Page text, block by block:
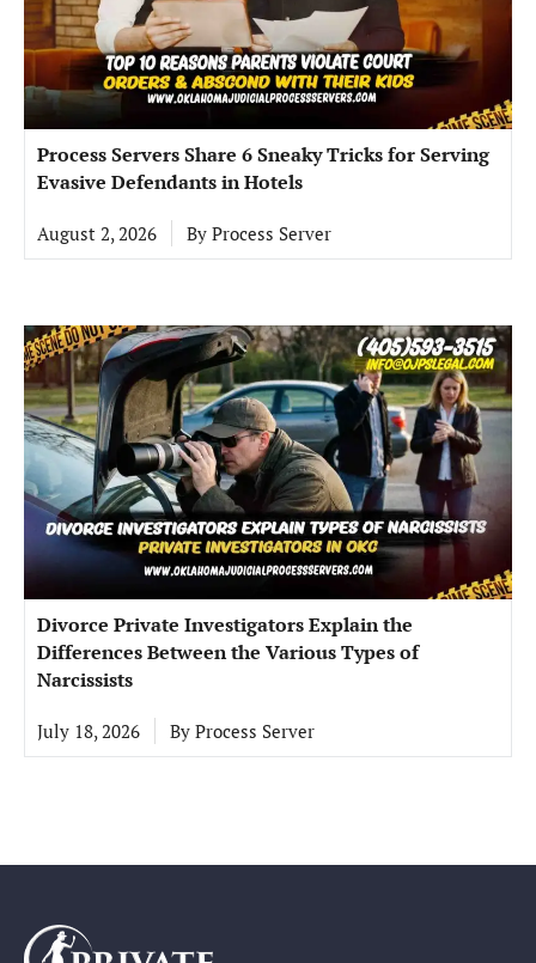
Process Servers Share 6 Sneaky Tricks for Serving
Evasive Defendants in Hotels
August 2, 2026 By Process Server
Divorce Private Investigators Explain the
Differences Between the Various Types of
Narcissists
July 18, 2026 By Process Server